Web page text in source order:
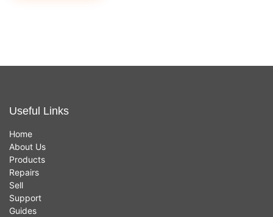
Useful Links
Home
About Us
Products
Repairs
Sell
Support
Guides